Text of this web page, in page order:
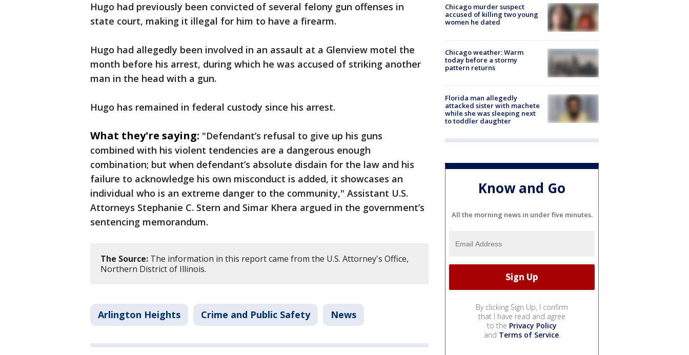
Hugo had previously been convicted of several felony gun offenses in
state court, making it illegal for him to have a firearm.
Hugo had allegedly been involved in an assault at a Glenview motel the
month before his arrest, during which he was accused of striking another
man in the head with a gun.
Hugo has remained in federal custody since his arrest.
What they're saying: "Defendant’s refusal to give up his guns
combined with his violent tendencies are a dangerous enough
combination; but when defendant’s absolute disdain for the law and his
failure to acknowledge his own misconduct is added, it showcases an
individual who is an extreme danger to the community," Assistant U.S.
Attorneys Stephanie C. Stern and Simar Khera argued in the government’s
sentencing memorandum.
The Source: The information in this report came from the U.S. Attorney's Office,
Northern District of Illinois.
Arlington Heights Crime and Public Safety News
Chicago murder suspect
accused of killing two young
women he dated
Chicago weather: Warm
today before a stormy
pattern returns
Florida man allegedly
attacked sister with machete
while she was sleeping next
to toddler daughter
Know and Go
All the morning news in under five minutes.
By clicking Sign Up, I confirm
that I have read and agree
to the Privacy Policy
and Terms of Service.